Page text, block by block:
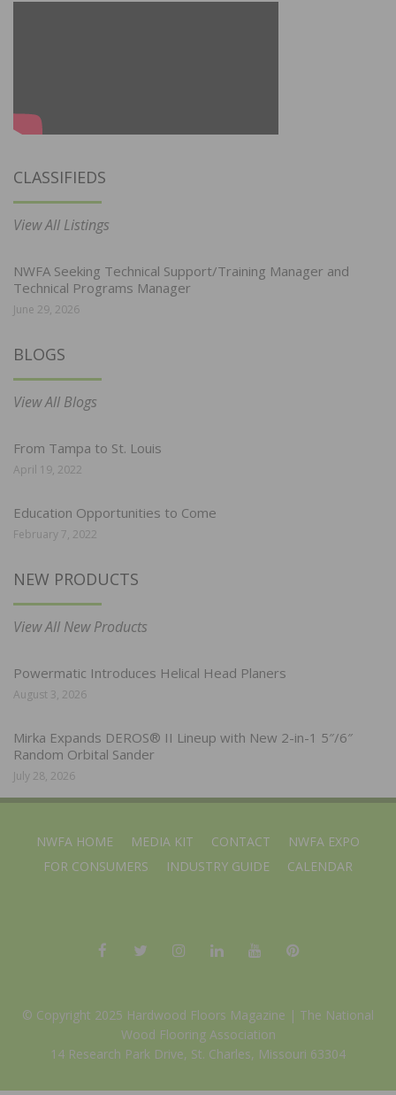
CLASSIFIEDS
View All Listings
NWFA Seeking Technical Support/Training Manager and
Technical Programs Manager
June 29, 2026
BLOGS
View All Blogs
From Tampa to St. Louis
April 19, 2022
Education Opportunities to Come
February 7, 2022
NEW PRODUCTS
View All New Products
Powermatic Introduces Helical Head Planers
August 3, 2026
Mirka Expands DEROS® II Lineup with New 2-in-1 5″/6″
Random Orbital Sander
July 28, 2026
NWFA HOME MEDIA KIT CONTACT
NWFA EXPO
FOR CONSUMERS
INDUSTRY GUIDE CALENDAR
© Copyright 2025 Hardwood Floors Magazine | The National
Wood Flooring Association
14 Research Park Drive, St. Charles, Missouri 63304